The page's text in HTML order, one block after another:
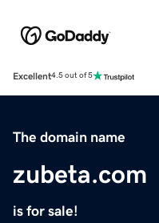
Excellent4.5 out of 5
The domain name
zubeta.com
is for sale!